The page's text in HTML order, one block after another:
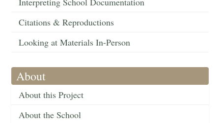
Citations & Reproductions
Looking at Materials In-Person
About
About this Project
About the School